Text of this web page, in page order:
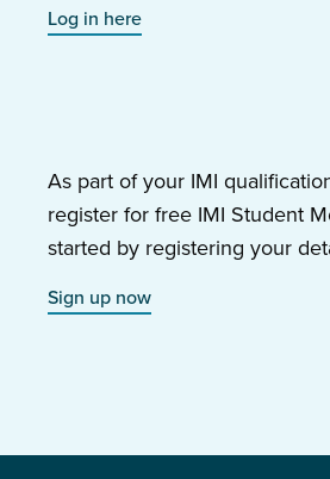
Log in here
As part of your IMI
register for free IMI Student
started by registering your
Sign up now